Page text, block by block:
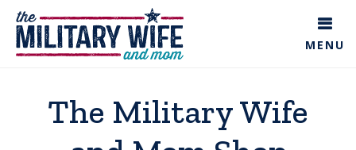
Skip
main
MENU
The Military Wife